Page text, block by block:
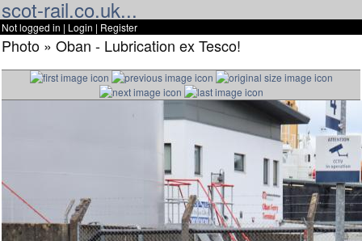
scot-rail.co.uk...
Not logged in | Login | Register
Photo » Oban - Lubrication ex Tesco!